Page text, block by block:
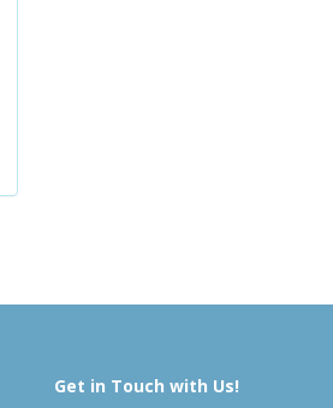
Get in Touch with Us!